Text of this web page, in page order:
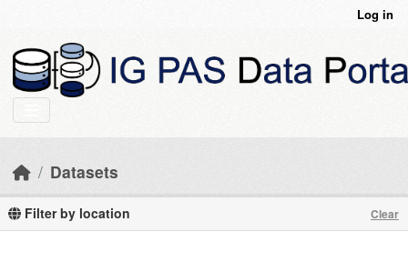
Log in
Datasets
Filter by location Clear